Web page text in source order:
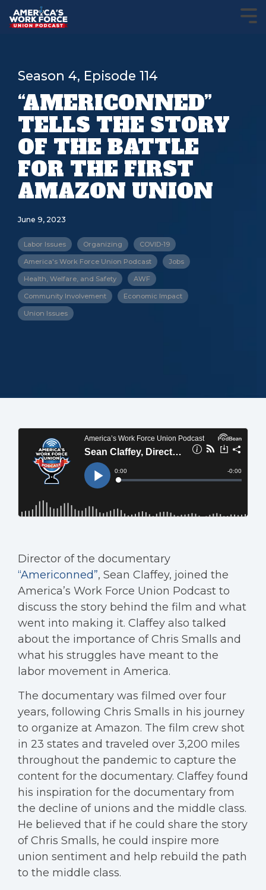
Season 4, Episode 114
“AMERICONNED”
TELLS THE STORY
OF THE BATTLE
FOR THE FIRST
AMAZON UNION
June 9, 2023
Labor Issues Organizing COVID-19
America's Work Force Union Podcast Jobs
Health, Welfare, and Safety AWF
Community Involvement Economic Impact
Union Issues
Director of the documentary
“Americonned”, Sean Claffey, joined the
America’s Work Force Union Podcast to
discuss the story behind the film and what
went into making it. Claffey also talked
about the importance of Chris Smalls and
what his struggles have meant to the
labor movement in America.
The documentary was filmed over four
years, following Chris Smalls in his journey
to organize at Amazon. The film crew shot
in 23 states and traveled over 3,200 miles
throughout the pandemic to capture the
content for the documentary. Claffey found
his inspiration for the documentary from
the decline of unions and the middle class.
He believed that if he could share the story
of Chris Smalls, he could inspire more
union sentiment and help rebuild the path
to the middle class.